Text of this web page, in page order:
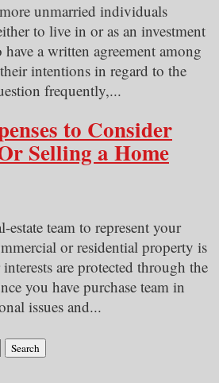
unmarried individuals
to live in or as an investment
a written agreement among
intentions in regard to the
frequently,...
to Consider
Selling a Home
estate team to represent your
or residential property is
are protected through the
you have purchase team in
issues and...